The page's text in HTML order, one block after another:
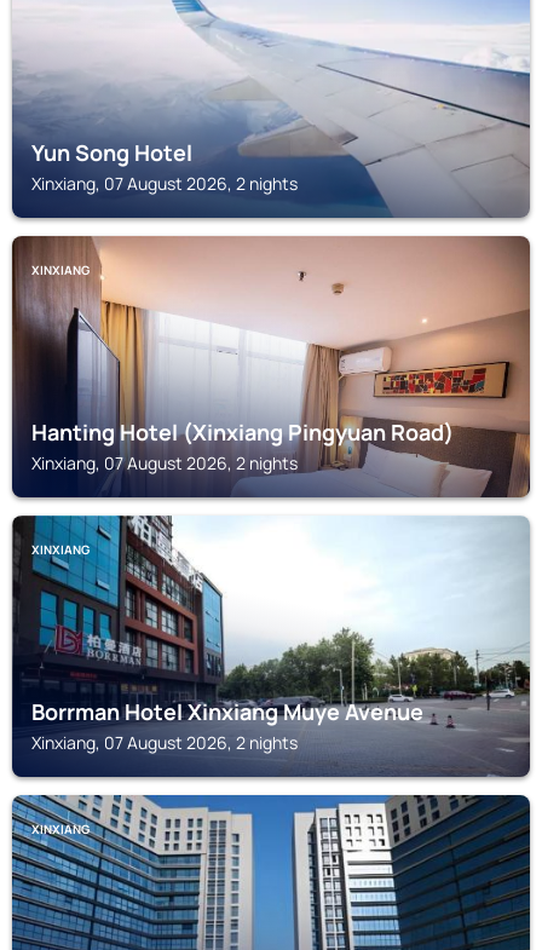
Yun Song Hotel
Xinxiang, 07 August 2026, 2 nights
XINXIANG
Hanting Hotel (Xinxiang Pingyuan Road)
Xinxiang, 07 August 2026, 2 nights
XINXIANG
Borrman Hotel Xinxiang Muye Avenue
Xinxiang, 07 August 2026, 2 nights
XINXIANG